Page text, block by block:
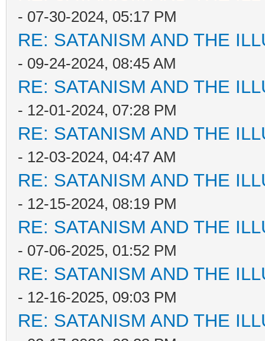
- 07-30-2024, 05:17 PM
RE: SATANISM AND THE
- 09-24-2024, 08:45 AM
RE: SATANISM AND THE
- 12-01-2024, 07:28 PM
RE: SATANISM AND THE
- 12-03-2024, 04:47 AM
RE: SATANISM AND THE
- 12-15-2024, 08:19 PM
RE: SATANISM AND THE
- 07-06-2025, 01:52 PM
RE: SATANISM AND THE
- 12-16-2025, 09:03 PM
RE: SATANISM AND THE